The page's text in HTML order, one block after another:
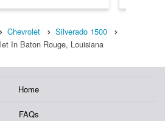
Chevrolet
Silverado 1500
In Baton Rouge, Louisiana
Home
FAQs